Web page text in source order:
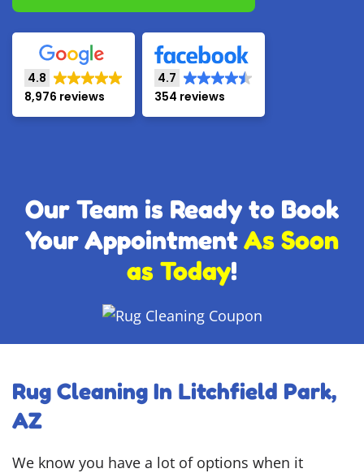
4.8
8,976 reviews
4.7
354 reviews
Our Team is Ready to Book
Your AppointmentAs Soon
as Today!
Rug Cleaning In Litchfield Park,
AZ
We know you have a lot of options when it